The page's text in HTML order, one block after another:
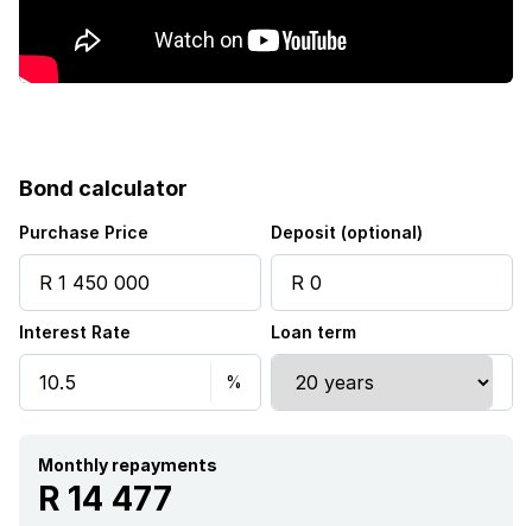
Bond calculator
Purchase Price Deposit (optional)
Interest Rate Loan term
Monthly repayments
R 14 477